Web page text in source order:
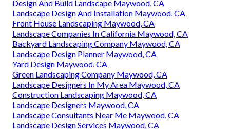
Design And Build Landscape Maywood, CA
Landscape Design And Installation Maywood, CA
Front House Landscaping Maywood, CA
Landscape Companies In California Maywood, CA
Backyard Landscaping Company Maywood, CA
Landscape Design Planner Maywood, CA
Yard Design Maywood, CA
Green Landscaping Company Maywood, CA
Landscape Designers In My Area Maywood, CA
Construction Landscaping Maywood, CA
Landscape Designers Maywood, CA
Landscape Consultants Near Me Maywood, CA
Landscape Design Services Maywood, CA